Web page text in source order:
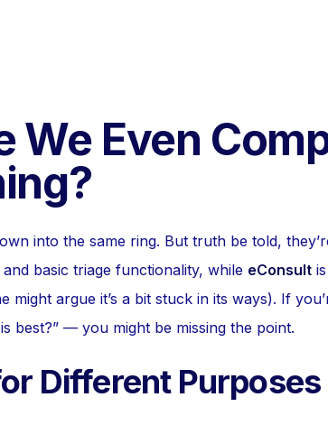
We Even
into the same ring. But truth be told,
basic triage functionality, while eConsult
might argue it’s a bit stuck in its ways). If
best?” — you might be missing the point.
Different Purposes